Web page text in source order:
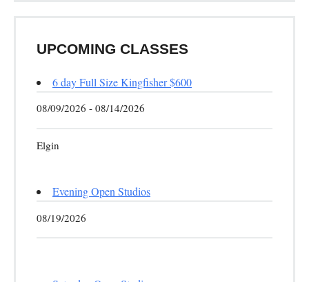
UPCOMING CLASSES
6 day Full Size Kingfisher $600
08/09/2026 - 08/14/2026
Elgin
Evening Open Studios
08/19/2026